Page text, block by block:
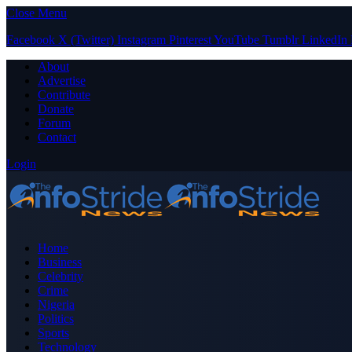
Close Menu
Facebook X (Twitter) Instagram PinterestYouTube Tumblr LinkedIn
About
Advertise
Contribute
Donate
Forum
Contact
Login
Home
Business
Celebrity
Crime
Nigeria
Politics
Sports
Technology